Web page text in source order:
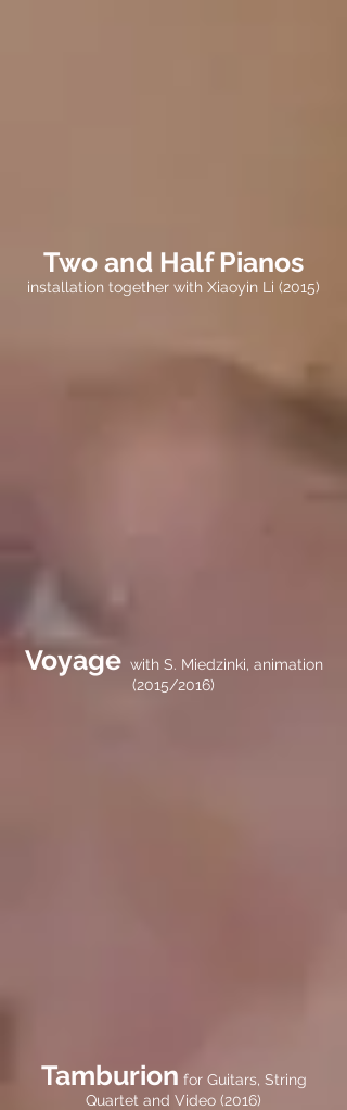
Two and Half Pianos
installation together with Xiaoyin Li (2015)
Voyagewith S. Miedzinki, animation
(2015/2016)
Tamburion for Guitars, String
Quartet and Video (2016)